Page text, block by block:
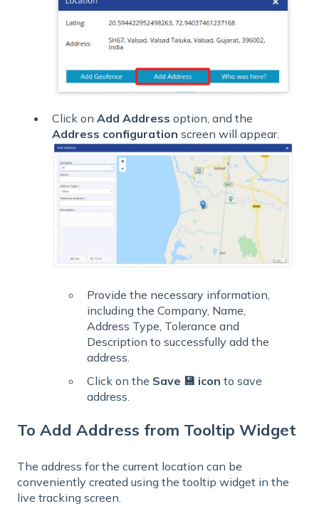
Click on Add Address option, and the
Address configuration screen will appear.
Provide the necessary information,
including the Company, Name,
Address Type, Tolerance and
Description to successfully add the
address.
Click on the Save 💾 icon to save
address.
To Add Address from Tooltip Widget
The address for the current location can be
conveniently created using the tooltip widget in the
live tracking screen.